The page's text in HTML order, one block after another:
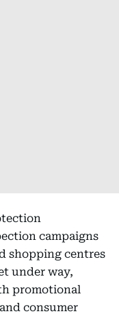
campaigns
shopping centres
under way,
promotional
consumer